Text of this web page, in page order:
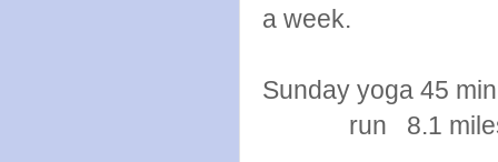
a week.
Sunday yoga 45
run 8.1